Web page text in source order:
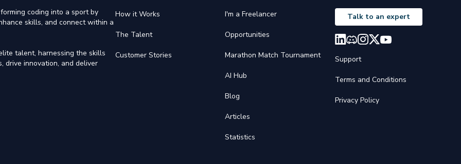
coding into a sport by
skills, and connect within a
talent, harnessing the skills
drive innovation, and deliver
How it Works
The Talent
Customer Stories
I'm a Freelancer
Opportunities
Marathon Match Tournament
AI Hub
Blog
Articles
Statistics
Talk to an expert
Support
Terms and Conditions
Privacy Policy